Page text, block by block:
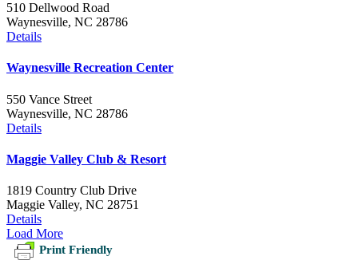
510 Dellwood Road
Waynesville, NC 28786
Details
Waynesville Recreation Center
550 Vance Street
Waynesville, NC 28786
Details
Maggie Valley Club & Resort
1819 Country Club Drive
Maggie Valley, NC 28751
Details
Load More
Print Friendly